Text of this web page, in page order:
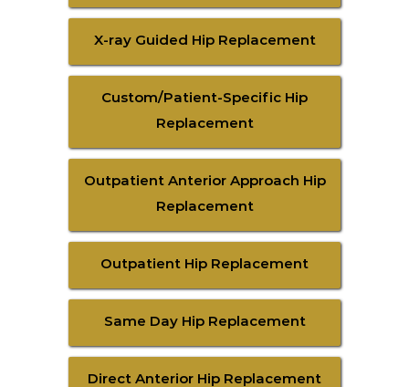
X-ray Guided Hip Replacement
Custom/Patient-Specific Hip
Replacement
Outpatient Anterior Approach Hip
Replacement
Outpatient Hip Replacement
Same Day Hip Replacement
Direct Anterior Hip Replacement